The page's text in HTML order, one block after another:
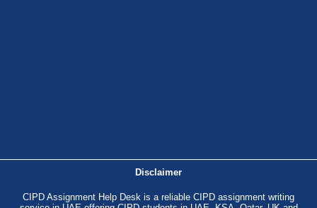
Disclaimer
CIPD Assignment Help Desk is a reliable CIPD assignment writing